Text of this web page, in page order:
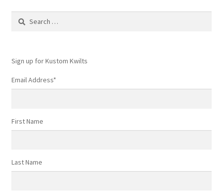
Search
Sign up for Kustom Kwilts
Email Address*
First Name
Last Name